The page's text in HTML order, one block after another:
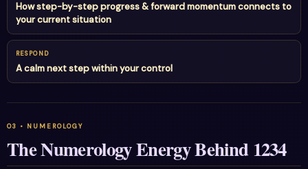
How step-by-step progress & forward momentum connects to
your current situation
RESPOND
A calm next step within your control
The Numerology Energy Behind 1234